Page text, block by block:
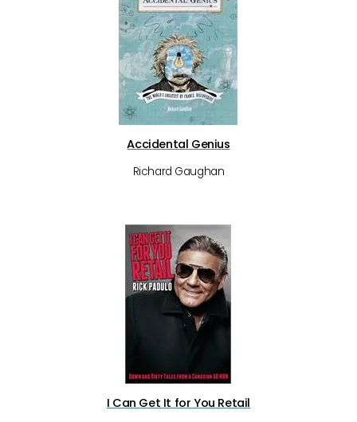
Accidental Genius
Richard Gaughan
I Can Get It for You Retail